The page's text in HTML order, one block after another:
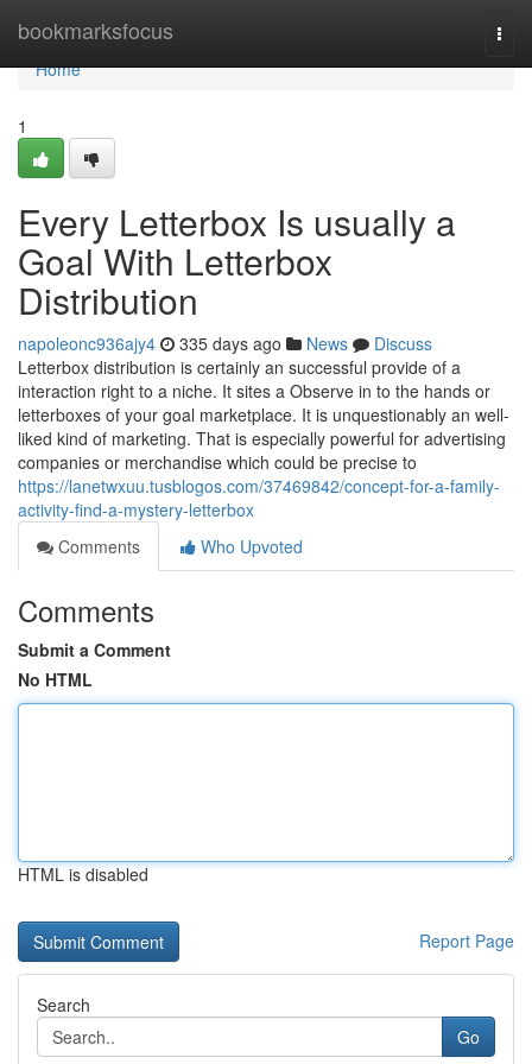
bookmarksfocus
Home
Home
1
Every Letterbox Is usually a
Goal With Letterbox
Distribution
napoleonc936ajy4 335 days ago News
Discuss
Letterbox distribution is certainly an successful provide of a
interaction right to a niche. It sites a Observe in to the hands or
letterboxes of your goal marketplace. It is unquestionably an well-
liked kind of marketing. That is especially powerful for advertising
companies or merchandise which could be precise to
https://lanetwxuu.tusblogos.com/37469842/concept-for-a-family-
activity-find-a-mystery-letterbox
Comments
Who Upvoted
Comments
Submit a Comment
No HTML
HTML is disabled
Report Page
Search
Go